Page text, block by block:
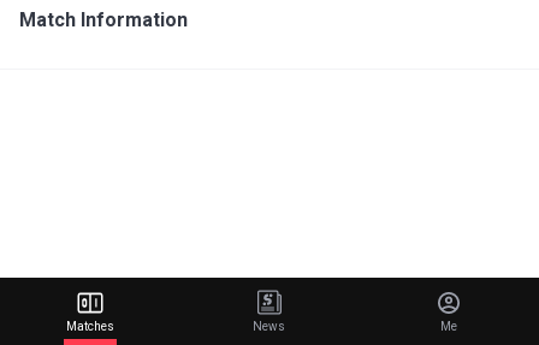
Match Information
Matches News Me